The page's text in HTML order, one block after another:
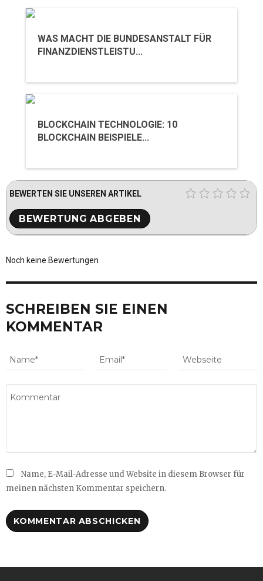
WAS MACHT DIE BUNDESANSTALT FÜR
FINANZDIENSTLEISTU...
BLOCKCHAIN TECHNOLOGIE: 10
BLOCKCHAIN BEISPIELE...
BEWERTEN SIE UNSEREN ARTIKEL
Noch keine Bewertungen
SCHREIBEN SIE EINEN
KOMMENTAR
Name, E-Mail-Adresse und Website in diesem Browser für
meinen nächsten Kommentar speichern.